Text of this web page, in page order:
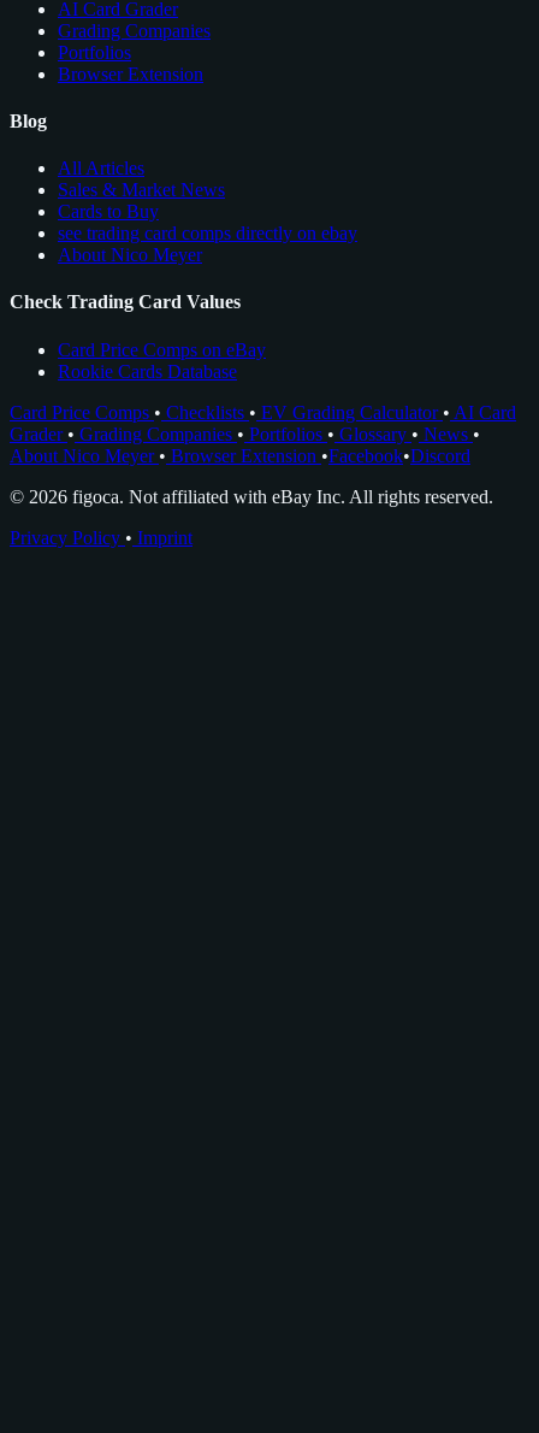
AI Card Grader
Grading Companies
Portfolios
Browser Extension
Blog
All Articles
Sales & Market News
Cards to Buy
see trading card comps directly on ebay
About Nico Meyer
Check Trading Card Values
Card Price Comps on eBay
Rookie Cards Database
Card Price Comps • Checklists • EV Grading Calculator • AI Card
Grader • Grading Companies • Portfolios • Glossary • News •
About Nico Meyer • Browser Extension •Facebook•Discord
© 2026 figoca. Not affiliated with eBay Inc. All rights reserved.
Privacy Policy • Imprint